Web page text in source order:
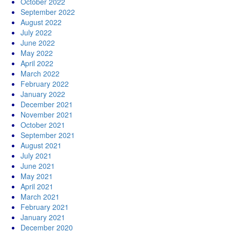
September 2022
August 2022
July 2022
June 2022
May 2022
April 2022
March 2022
February 2022
January 2022
December 2021
November 2021
October 2021
September 2021
August 2021
July 2021
June 2021
May 2021
April 2021
March 2021
February 2021
January 2021
December 2020